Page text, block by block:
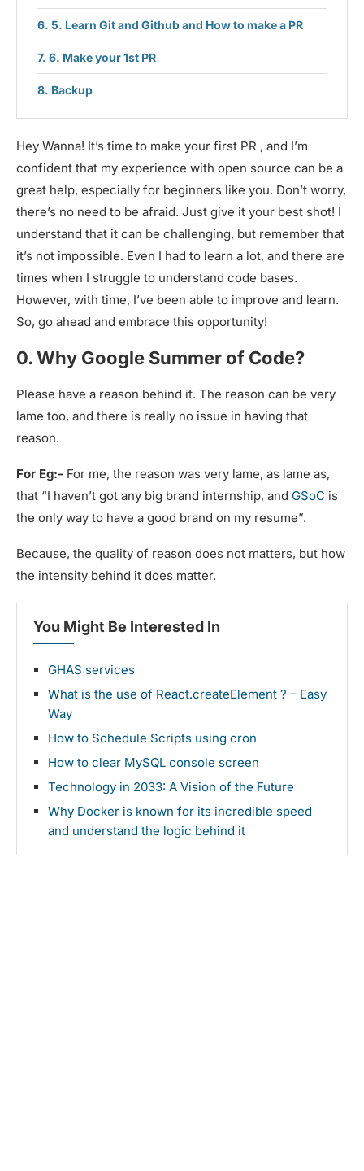
5. Learn Git and Github and How to make a PR
6. Make your 1st PR
Backup
Hey Wanna! It’s time to make your first PR , and I’m
confident that my experience with open source can be a
great help, especially for beginners like you. Don’t worry,
there’s no need to be afraid. Just give it your best shot! I
understand that it can be challenging, but remember that
it’s not impossible. Even I had to learn a lot, and there are
times when I struggle to understand code bases.
However, with time, I’ve been able to improve and learn.
So, go ahead and embrace this opportunity!
0. Why Google Summer of Code?
Please have a reason behind it. The reason can be very
lame too, and there is really no issue in having that
reason.
For Eg:- For me, the reason was very lame, as lame as,
that “I haven’t got any big brand internship, and GSoC is
the only way to have a good brand on my resume”.
Because, the quality of reason does not matters, but how
the intensity behind it does matter.
You Might Be Interested In
GHAS services
What is the use of React.createElement ? – Easy
Way
How to Schedule Scripts using cron
How to clear MySQL console screen
Technology in 2033: A Vision of the Future
Why Docker is known for its incredible speed
and understand the logic behind it